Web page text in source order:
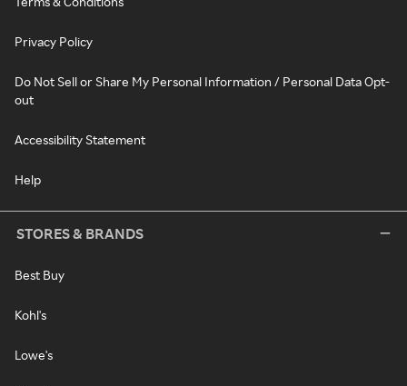
Privacy Policy
Do Not Sell or Share My Personal Information / Personal Data Opt-
out
Accessibility Statement
Help
STORES & BRANDS
Best Buy
Kohl's
Lowe's